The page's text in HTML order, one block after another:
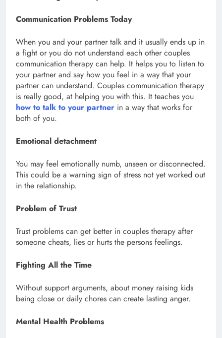
Communication Problems Today
When you and your partner talk and it usually ends up in
a fight or you do not understand each other couples
communication therapy can help. It helps you to listen to
your partner and say how you feel in a way that your
partner can understand. Couples communication therapy
is really good, at helping you with this. It teaches you
how to talk to your partner in a way that works for
both of you.
Emotional detachment
You may feel emotionally numb, unseen or disconnected.
This could be a warning sign of stress not yet worked out
in the relationship.
Problem of Trust
Trust problems can get better in couples therapy after
someone cheats, lies or hurts the persons feelings.
Fighting All the Time
Without support arguments, about money raising kids
being close or daily chores can create lasting anger.
Mental Health Problems